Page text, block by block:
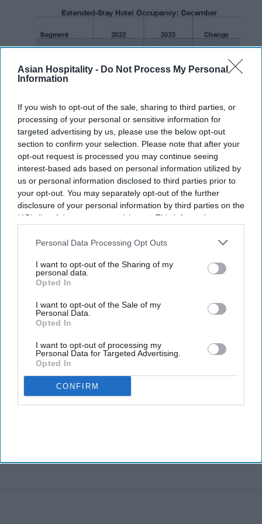
Asian Hospitality - Do Not Process My Personal
Information
If you wish to opt-out of the sale, sharing to third parties, or
processing of your personal or sensitive information for
targeted advertising by us, please use the below opt-out
section to confirm your selection. Please note that after your
opt-out request is processed you may continue seeing
interest-based ads based on personal information utilized by
us or personal information disclosed to third parties prior to
your opt-out. You may separately opt-out of the further
disclosure of your personal information by third parties on the
IAB’s list of downstream participants. This information may
Downstream Participantsthat may further disclose it to other
Personal Data Processing Opt Outs
I want to opt-out of the Sharing of my
personal data.
Opted In
I want to opt-out of the Sale of my
Personal Data.
Opted In
I want to opt-out of processing my
Personal Data for Targeted Advertising.
Opted In
CONFIRM
INDUSTRY NEWS
Report: Varied trends affect
extended-stay hotels in December
Vishnu Rageev R Feb 01, 2024